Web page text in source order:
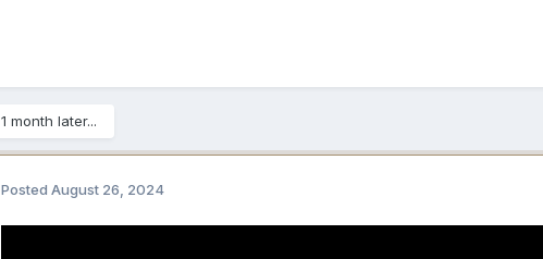
1 month later...
Posted August 26, 2024